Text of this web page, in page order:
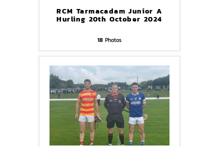
RCM Tarmacadam Junior A
Hurling 20th October 2024
18Photos